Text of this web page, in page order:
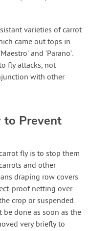
varieties of carrot
came out tops in
and ‘Parano’.
fly attacks, not
with other
to Prevent
fly is to stop them
and other
draping row covers
proof netting over
crop or suspended
done as soon as the
very briefly to